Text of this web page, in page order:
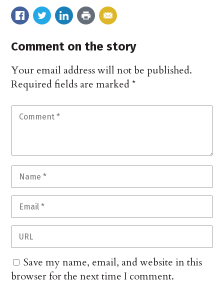
Comment on the story
Your email address will not be published.
Required fields are marked*
Save my name, email, and website in this
browser for the next time I comment.